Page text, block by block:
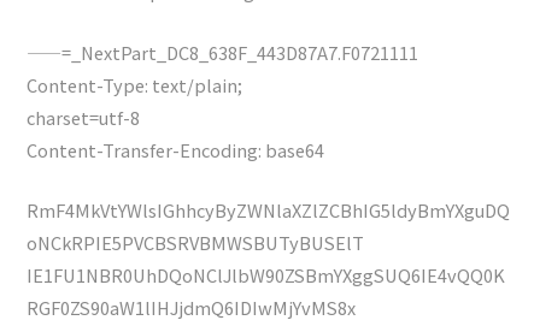
——=_NextPart_DC8_638F_443D87A7.F0721111
Content-Type: text/plain;
charset=utf-8
Content-Transfer-Encoding: base64
RmF4MkVtYWlsIGhhcyByZWNlaXZlZCBhIG5ldyBmYXguDQ
oNCkRPIE5PVCBSRVBMWSBUTyBUSElT
IE1FU1NBR0UhDQoNClJlbW90ZSBmYXggSUQ6IE4vQQ0K
RGF0ZS90aW1lIHJjdmQ6IDIwMjYvMS8x